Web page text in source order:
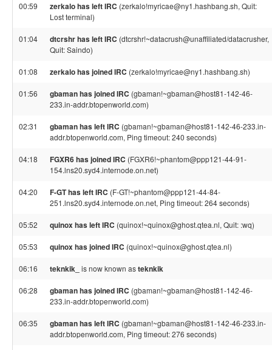
00:59 zerkalo has left IRC (zerkalo!myricae@ny1.hashbang.sh, Quit:
Lost terminal)
01:04 dtcrshr has left IRC (dtcrshr!~datacrush@unaffiliated/datacrusher,
Quit: Saindo)
01:08 zerkalo has joined IRC (zerkalo!myricae@ny1.hashbang.sh)
01:56 gbaman has joined IRC (gbaman!~gbaman@host81-142-46-
233.in-addr.btopenworld.com)
02:31 gbaman has left IRC (gbaman!~gbaman@host81-142-46-233.in-
addr.btopenworld.com, Ping timeout: 240 seconds)
04:18 FGXR6 has joined IRC (FGXR6!~phantom@ppp121-44-91-
154.lns20.syd4.internode.on.net)
04:20 F-GT has left IRC (F-GT!~phantom@ppp121-44-84-
251.lns20.syd4.internode.on.net, Ping timeout: 264 seconds)
05:52 quinox has left IRC (quinox!~quinox@ghost.qtea.nl, Quit: :wq)
05:53 quinox has joined IRC (quinox!~quinox@ghost.qtea.nl)
06:16 teknkik_ is now known asteknkik
06:28 gbaman has joined IRC (gbaman!~gbaman@host81-142-46-
233.in-addr.btopenworld.com)
06:35 gbaman has left IRC (gbaman!~gbaman@host81-142-46-233.in-
addr.btopenworld.com, Ping timeout: 276 seconds)